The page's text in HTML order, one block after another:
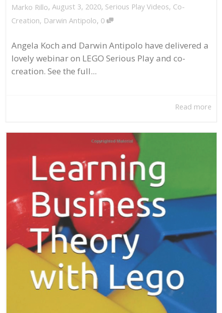
Marko Rillo, August 3, 2020, Serious Play Videos, Co-
Creation, Darwin Antipolo, 0
Angela Koch and Darwin Antipolo have delivered a
lovely webinar on LEGO Serious Play and co-
creation. See the full...
Read more